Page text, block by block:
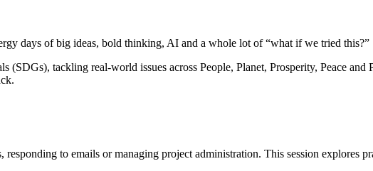
days of big ideas, bold thinking, AI and a whole lot of “what if we tried this?”
tackling real-world issues across People, Planet, Prosperity, Peace and
to emails or managing project administration. This session explores